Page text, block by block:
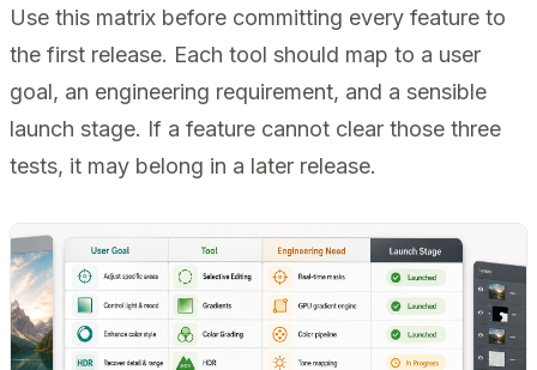
Use this matrix before committing every feature to
the first release. Each tool should map to a user
goal, an engineering requirement, and a sensible
launch stage. If a feature cannot clear those three
tests, it may belong in a later release.